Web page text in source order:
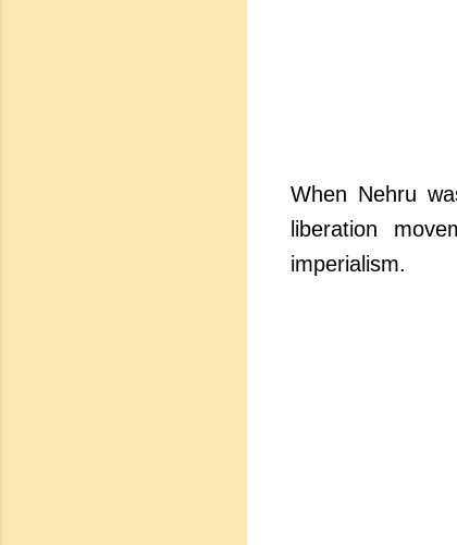
When Nehru
liberation
imperialism.